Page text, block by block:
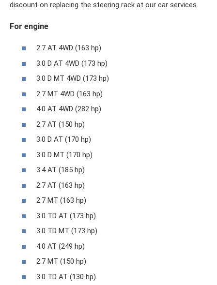
discount on replacing the steering rack at our car services.
For engine
2.7 AT 4WD (163 hp)
3.0 D AT 4WD (173 hp)
3.0 D MT 4WD (173 hp)
2.7 MT 4WD (163 hp)
4.0 AT 4WD (282 hp)
2.7 AT (150 hp)
3.0 D AT (170 hp)
3.0 D MT (170 hp)
3.4 AT (185 hp)
2.7 AT (163 hp)
2.7 MT (163 hp)
3.0 TD AT (173 hp)
3.0 TD MT (173 hp)
4.0 AT (249 hp)
2.7 MT (150 hp)
3.0 TD AT (130 hp)